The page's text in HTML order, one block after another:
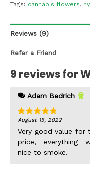
Tags: cannabis flowers,
Reviews (9)
Refer a Friend
9 reviews for
Adam Bedrich
Rated 5out
of 5
August 15, 2022
Very good value for
price, everything
nice to smoke.